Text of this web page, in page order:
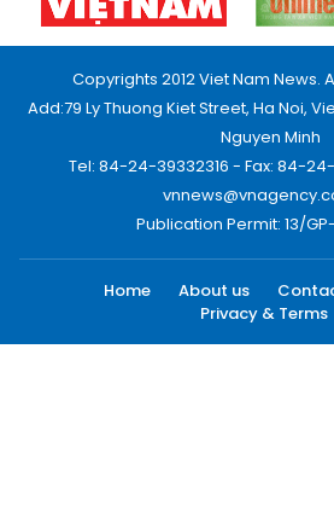
Copyrights 2012 Viet Nam News.
Add:79 Ly Thuong Kiet Street, Ha Noi,
Nguyen Minh
Tel: 84-24-39332316 - Fax: 84-
Publication Permit: 13/GP-
Home About us
Privacy & Terms